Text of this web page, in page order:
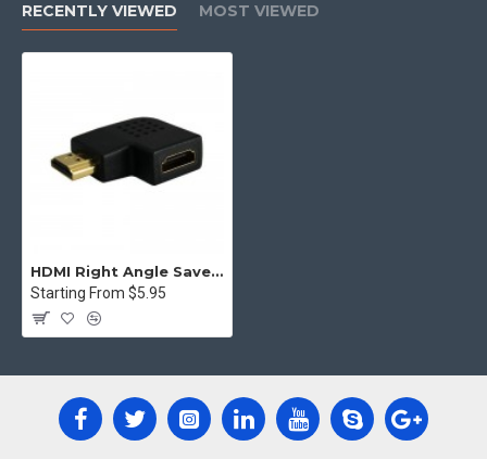
RECENTLY VIEWED MOST VIEWED
HDMI Right Angle Saver Male to Female Adapter joiner Flat Left 90 Connector
Starting From $5.95